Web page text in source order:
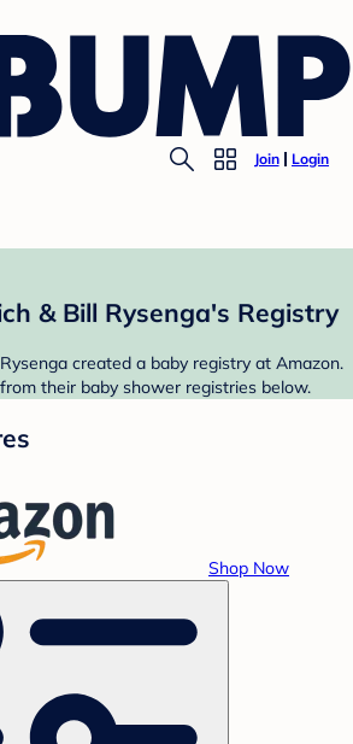
Join Login
& Bill Rysenga's Registry
created a baby registry at Amazon.
their baby shower registries below.
Shop Now